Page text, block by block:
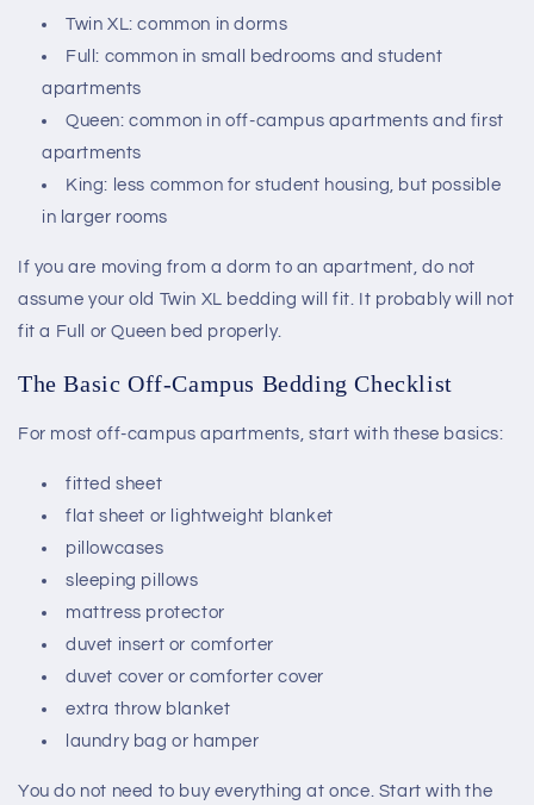
Twin XL: common in dorms
Full: common in small bedrooms and student
apartments
Queen: common in off-campus apartments and first
apartments
King: less common for student housing, but possible
in larger rooms
If you are moving from a dorm to an apartment, do not
assume your old Twin XL bedding will fit. It probably will not
fit a Full or Queen bed properly.
The Basic Off-Campus Bedding Checklist
For most off-campus apartments, start with these basics:
fitted sheet
flat sheet or lightweight blanket
pillowcases
sleeping pillows
mattress protector
duvet insert or comforter
duvet cover or comforter cover
extra throw blanket
laundry bag or hamper
You do not need to buy everything at once. Start with the